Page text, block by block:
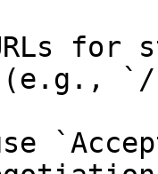
for
(e.g., `/